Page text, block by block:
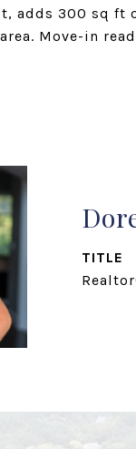
adds 300 sq ft
Move-in
TITLE